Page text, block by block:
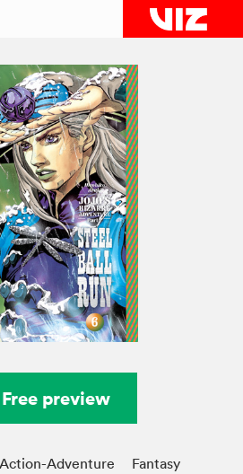
Free preview
Action-Adventure
Fantasy